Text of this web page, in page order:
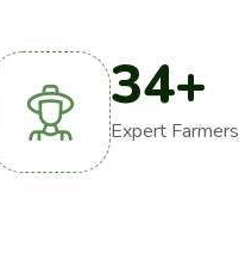
34+
Expert Farmers